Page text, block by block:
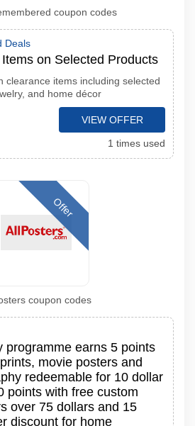
coupon codes
Deals
on Selected Products
clearance items including selected
and home décor
VIEW OFFER
1 times used
Offer
coupon codes
programme earns 5 points
movie posters and
redeemable for 10 dollar
points with free custom
over 75 dollars and 15
discount for home